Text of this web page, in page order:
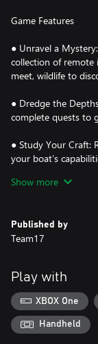
Game Features
● Unravel a
collection of remote
meet, wildlife to
● Dredge the
complete quests to
● Study Your Craft:
your boat’s
secluded locations
abilities to survive
Show more
Published by
Team17
Play with
XBOX One
Handheld